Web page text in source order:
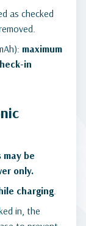
as checked
maximum
in
may be
only.
charging.
in, the